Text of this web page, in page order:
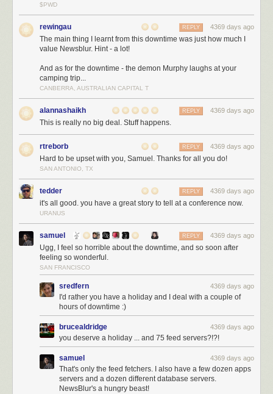
$PWD
rewingau 4369 days ago
REPLY
The main thing I learnt from this downtime was just how much I
value Newsblur. Hint - a lot!
And as for the downtime - the demon Murphy laughs at your
camping trip...
CANBERRA, AUSTRALIAN CAPITAL T
alannashaikh 4369 days ago
REPLY
This is really no big deal. Stuff happens.
rtreborb 4369 days ago
REPLY
Hard to be upset with you, Samuel. Thanks for all you do!
SAN ANTONIO, TX
tedder 4369 days ago
REPLY
it's all good. you have a great story to tell at a conference now.
URANUS
samuel 4369 days ago
REPLY
Ugg, I feel so horrible about the downtime, and so soon after
feeling so wonderful.
SAN FRANCISCO
sredfern 4369 days ago
I'd rather you have a holiday and I deal with a couple of
hours of downtime :)
brucealdridge 4369 days ago
you deserve a holiday ... and 75 feed servers?!?!
samuel 4369 days ago
That's only the feed fetchers. I also have a few dozen apps
servers and a dozen different database servers.
NewsBlur's a hungry beast!